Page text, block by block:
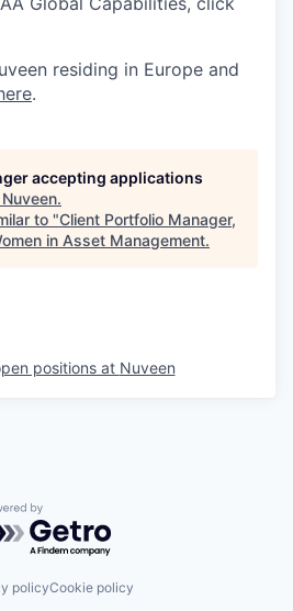
residing in Europe and
.
accepting applications
Nuveen.
to "Client Portfolio Manager,
in Asset Management.
positions at Nuveen
by Getro.com
policyCookie policy